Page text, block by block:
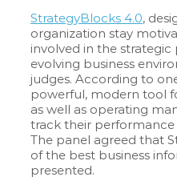
StrategyBlocks 4.0,
organization stay
involved in the strategic
evolving business
judges. According to
powerful, modern tool
as well as operating
track their performance
The panel agreed that
of the best business
presented.